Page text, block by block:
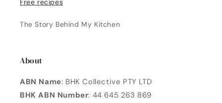
Free recipes
The Story Behind My Kitchen
About
ABN Name: BHK Collective PTY LTD
BHK ABN Number: 44 645 263 869